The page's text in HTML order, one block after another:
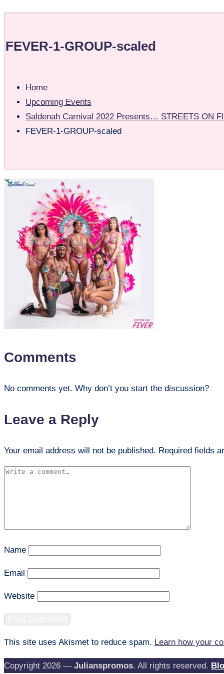
FEVER-1-GROUP-scaled
Home
Upcoming Events
Saldenah Carnival 2022 Presents… STREETS ON
FEVER-1-GROUP-scaled
Comments
No comments yet. Why don’t you start the discussion?
Leave a Reply
Your email address will not be published. Required fields
Name
Email
Website
This site uses Akismet to reduce spam. Learn how your
Copyright 2026 — Julianspromos. All rights reserved.